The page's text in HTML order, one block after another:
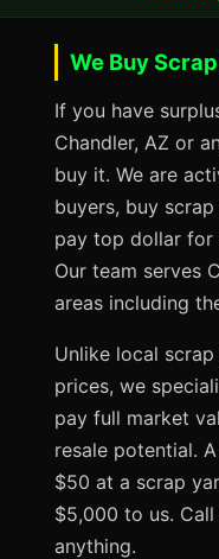
We Buy
If you have
Chandler, AZ or
buy it. We are
buyers, buy
pay top dollar for
Our team serves
areas including
Unlike local
prices, we
pay full market
resale potential.
$50 at a scrap
$5,000 to us.
anything.